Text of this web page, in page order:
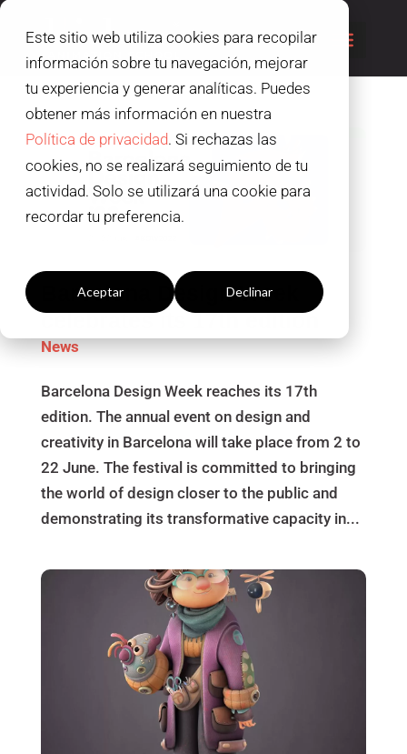
Este sitio web utiliza cookies para recopilar
información sobre tu navegación, mejorar
tu experiencia y generar analíticas. Puedes
obtener más información en nuestra
Política de privacidad. Si rechazas las
cookies, no se realizará seguimiento de tu
actividad. Solo se utilizará una cookie para
recordar tu preferencia.
Aceptar Declinar
Barcelona Design Week
celebrates its 17th edition
News
Barcelona Design Week reaches its 17th
edition. The annual event on design and
creativity in Barcelona will take place from 2 to
22 June. The festival is committed to bringing
the world of design closer to the public and
demonstrating its transformative capacity in...